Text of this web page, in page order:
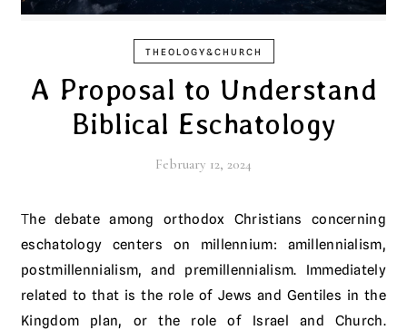
THEOLOGY&CHURCH
A Proposal to Understand
Biblical Eschatology
February 12, 2024
The debate among orthodox Christians concerning
eschatology centers on millennium: amillennialism,
postmillennialism, and premillennialism. Immediately
related to that is the role of Jews and Gentiles in the
Kingdom plan, or the role of Israel and Church.